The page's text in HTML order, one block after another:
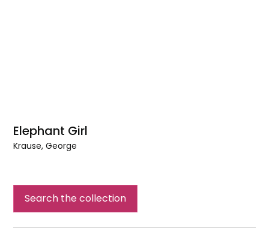
Elephant Girl
Krause, George
Search the collection